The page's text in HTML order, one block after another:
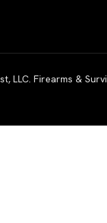
LLC. Firearms &